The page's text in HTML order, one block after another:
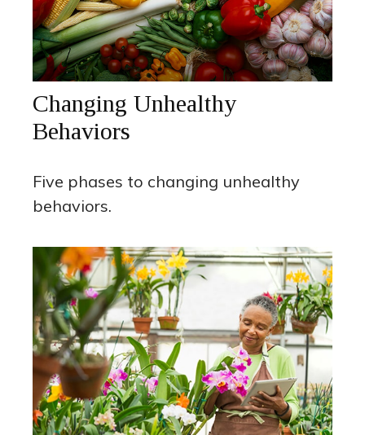
Changing Unhealthy
Behaviors
Five phases to changing unhealthy
behaviors.